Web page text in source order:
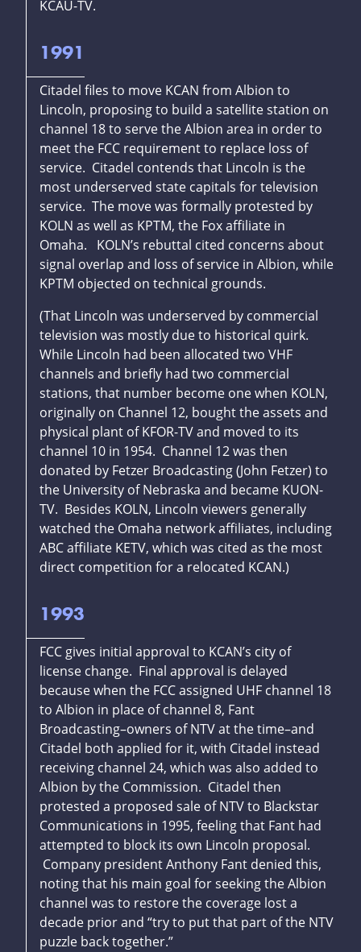
KCAU-TV.
1991
Citadel files to move KCAN from Albion to
Lincoln, proposing to build a satellite station on
channel 18 to serve the Albion area in order to
meet the FCC requirement to replace loss of
service. Citadel contends that Lincoln is the
most underserved state capitals for television
service. The move was formally protested by
KOLN as well as KPTM, the Fox affiliate in
Omaha. KOLN’s rebuttal cited concerns about
signal overlap and loss of service in Albion, while
KPTM objected on technical grounds.
(That Lincoln was underserved by commercial
television was mostly due to historical quirk.
While Lincoln had been allocated two VHF
channels and briefly had two commercial
stations, that number become one when KOLN,
originally on Channel 12, bought the assets and
physical plant of KFOR-TV and moved to its
channel 10 in 1954. Channel 12 was then
donated by Fetzer Broadcasting (John Fetzer) to
the University of Nebraska and became KUON-
TV. Besides KOLN, Lincoln viewers generally
watched the Omaha network affiliates, including
ABC affiliate KETV, which was cited as the most
direct competition for a relocated KCAN.)
1993
FCC gives initial approval to KCAN’s city of
license change. Final approval is delayed
because when the FCC assigned UHF channel 18
to Albion in place of channel 8, Fant
Broadcasting–owners of NTV at the time–and
Citadel both applied for it, with Citadel instead
receiving channel 24, which was also added to
Albion by the Commission. Citadel then
protested a proposed sale of NTV to Blackstar
Communications in 1995, feeling that Fant had
attempted to block its own Lincoln proposal.
Company president Anthony Fant denied this,
noting that his main goal for seeking the Albion
channel was to restore the coverage lost a
decade prior and “try to put that part of the NTV
puzzle back together.”